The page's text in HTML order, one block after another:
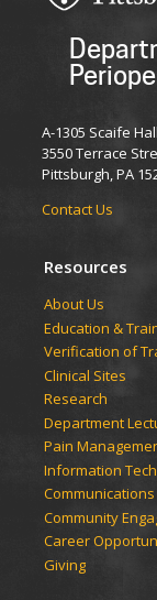
A-1305 Scaife Hall
3550 Terrace
Pittsburgh, PA
Contact Us
Resources
​​​​About Us
Education &
Verification of
Clinical Sites
Research
Department
Pain
Information
Communications
Community
Career
Giving